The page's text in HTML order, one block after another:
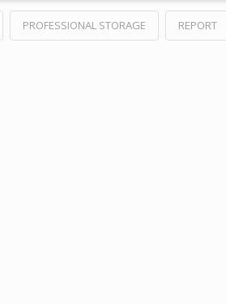
PROFESSIONAL STORAGE REPORT